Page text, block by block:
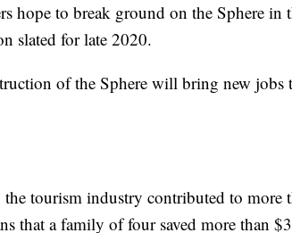
hope to break ground on the Sphere
slated for late 2020.
of the Sphere will bring new
the tourism industry contributed to
that a family of four saved more than